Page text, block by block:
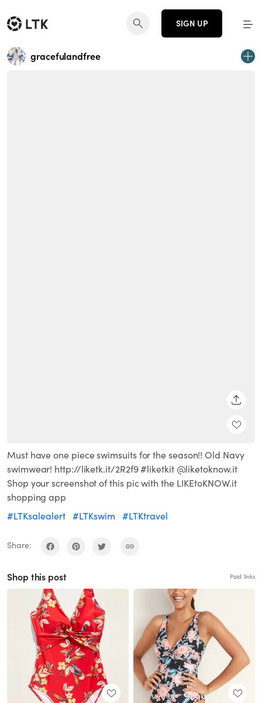
SIGN UP
gracefulandfree
Must have one piece swimsuits for the season!! Old Navy
swimwear! http://liketk.it/2R2f9 #liketkit @liketoknow.it
Shop your screenshot of this pic with the LIKEtoKNOW.it
shopping app
#LTKsalealert #LTKswim #LTKtravel
Share:
Shop this post Paid links